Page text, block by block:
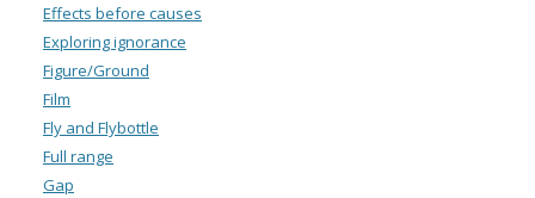
Effects before causes
Exploring ignorance
Figure/Ground
Film
Fly and Flybottle
Full range
Gap